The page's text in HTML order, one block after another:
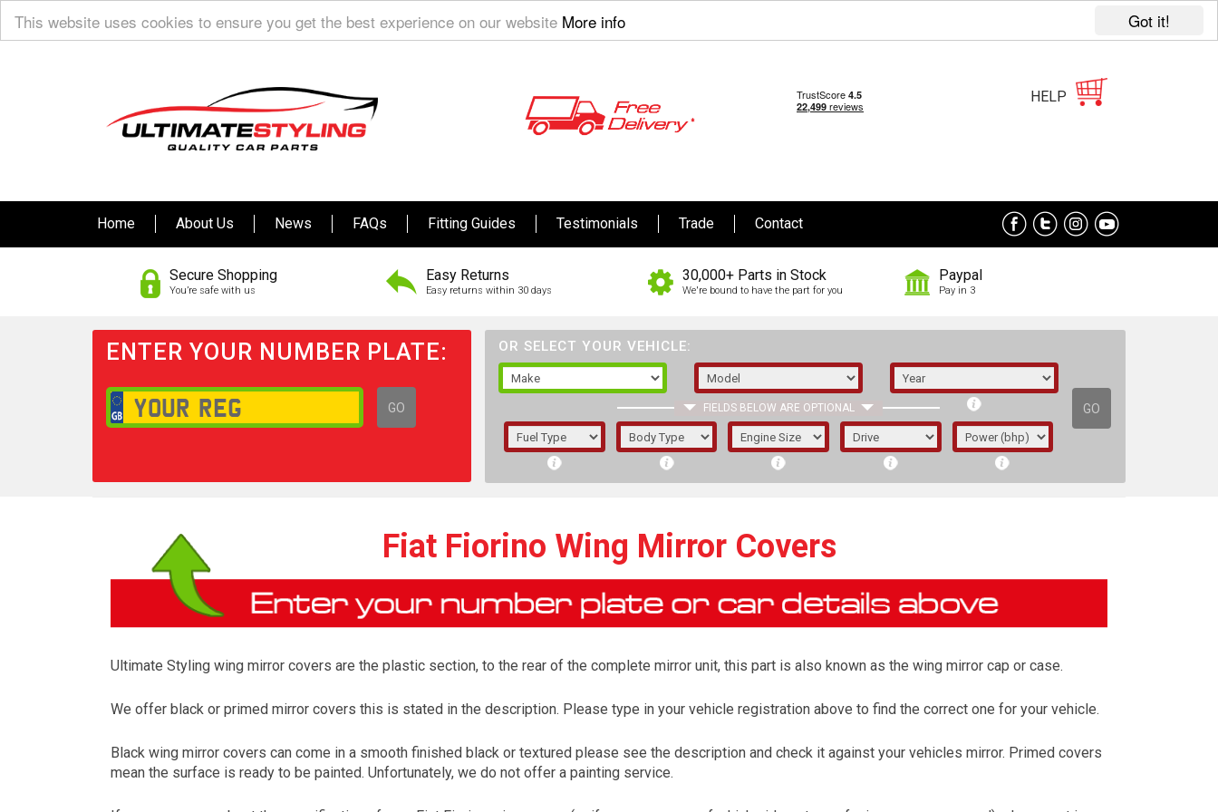
Got it!
This website uses cookies to ensure you get the best experience on our website More info
HELP
Home About Us News FAQs Fitting Guides Testimonials Trade Contact
Secure Shopping
You’re safe with us
Easy Returns
Easy returns within 30 days
30,000+ Parts in Stock
We're bound to have the part for you
Paypal
Pay in 3
ENTER YOUR NUMBER PLATE:
GO
OR SELECT YOUR VEHICLE:
FIELDS BELOW ARE OPTIONAL GO
1/5/6.
The first letter represents the year the car was
registered.
Fiat Fiorino Wing Mirror Covers
Ultimate Styling wing mirror covers are the plastic section, to the rear of the complete mirror unit, this part is also known as the wing mirror cap or case.
We offer black or primed mirror covers this is stated in the description. Please type in your vehicle registration above to find the correct one for your vehicle.
Black wing mirror covers can come in a smooth finished black or textured please see the description and check it against your vehicles mirror. Primed covers
mean the surface is ready to be painted. Unfortunately, we do not offer a painting service.